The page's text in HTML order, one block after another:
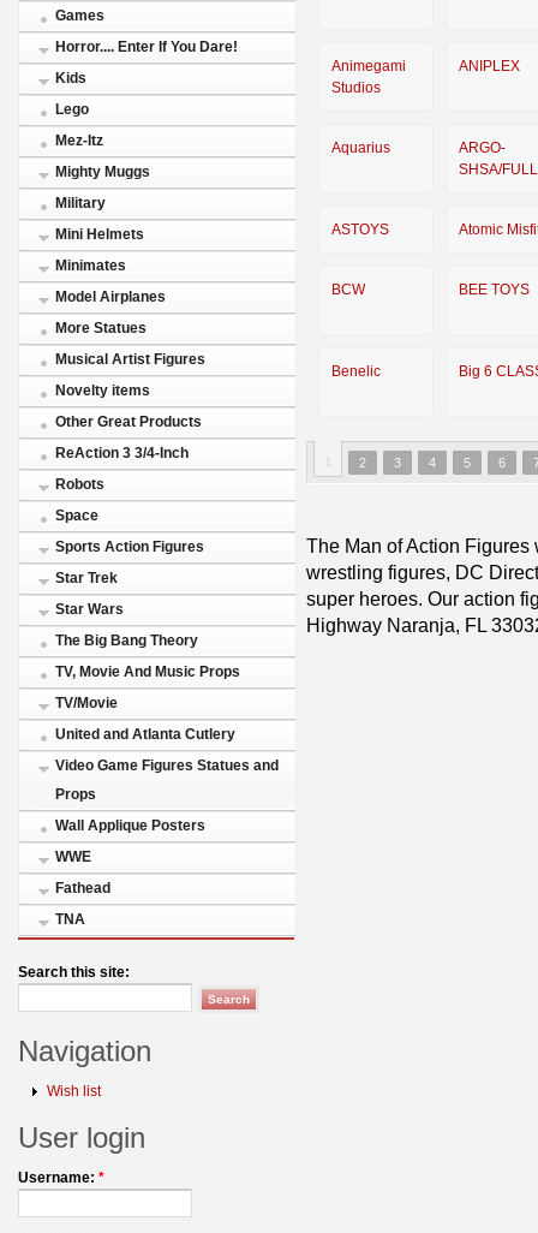
Games
Horror.... Enter If You Dare!
Kids
Lego
Mez-Itz
Mighty Muggs
Military
Mini Helmets
Minimates
Model Airplanes
More Statues
Musical Artist Figures
Novelty items
Other Great Products
ReAction 3 3/4-Inch
Robots
Space
Sports Action Figures
Star Trek
Star Wars
The Big Bang Theory
TV, Movie And Music Props
TV/Movie
United and Atlanta Cutlery
Video Game Figures Statues and
Props
Wall Applique Posters
WWE
Fathead
TNA
Search this site:
Navigation
Wish list
User login
Username: *
Animegami
Studios
ANIPLEX
Aquarius
ARGO-
SHSA/
ASTOYS Atomic
BCW BEE TOYS
Benelic Big 6
2 3 4 5 6
The Man of Action
wrestling figures, DC
super heroes. Our action
Highway Naranja, FL